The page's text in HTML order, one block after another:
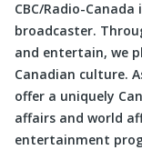
CBC/Radio-
broadcaster.
and entertain, we
Canadian culture.
offer a uniquely
affairs and world
entertainment